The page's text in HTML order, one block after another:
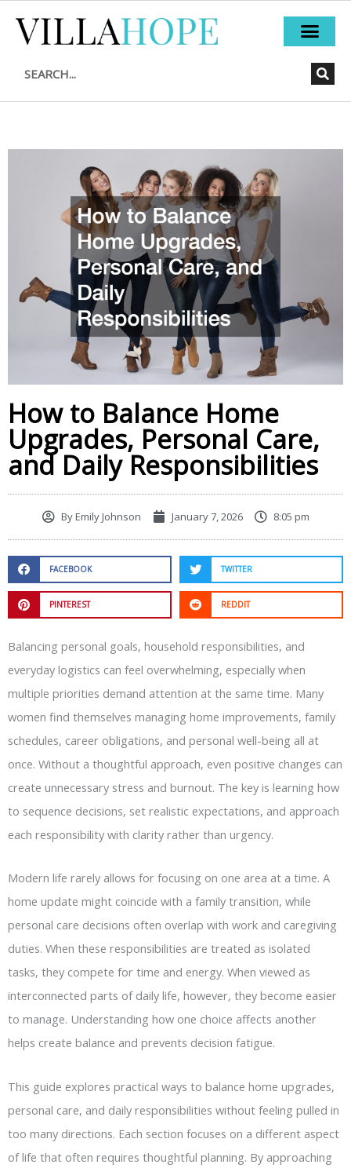
content
Search
How to Balance Home
Upgrades, Personal Care,
and Daily Responsibilities
ByEmily Johnson January 7, 2026 8:05 pm
FACEBOOK TWITTER
PINTEREST REDDIT
Balancing personal goals, household responsibilities, and
everyday logistics can feel overwhelming, especially when
multiple priorities demand attention at the same time. Many
women find themselves managing home improvements, family
schedules, career obligations, and personal well-being all at
once. Without a thoughtful approach, even positive changes can
create unnecessary stress and burnout. The key is learning how
to sequence decisions, set realistic expectations, and approach
each responsibility with clarity rather than urgency.
Modern life rarely allows for focusing on one area at a time. A
home update might coincide with a family transition, while
personal care decisions often overlap with work and caregiving
duties. When these responsibilities are treated as isolated
tasks, they compete for time and energy. When viewed as
interconnected parts of daily life, however, they become easier
to manage. Understanding how one choice affects another
helps create balance and prevents decision fatigue.
This guide explores practical ways to balance home upgrades,
personal care, and daily responsibilities without feeling pulled in
too many directions. Each section focuses on a different aspect
of life that often requires thoughtful planning. By approaching